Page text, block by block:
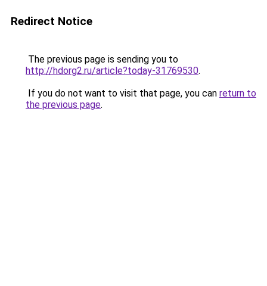
Redirect Notice
The previous page is sending you to
http://hdorg2.ru/article?today-31769530.
If you do not want to visit that page, you can return to
the previous page.